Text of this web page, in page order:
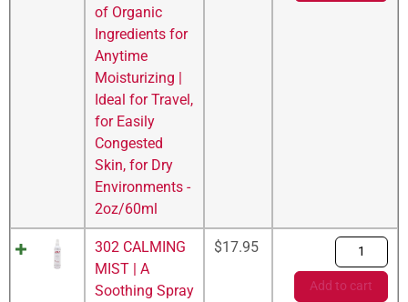
of Organic
Ingredients for
Anytime
Moisturizing |
Ideal for Travel,
for Easily
Congested
Skin, for Dry
Environments -
2oz/60ml
302 CALMING
MIST | A
Soothing Spray
$17.95
Add to cart